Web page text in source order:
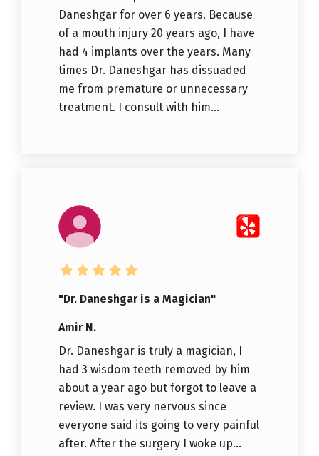
Daneshgar for over 6 years. Because
of a mouth injury 20 years ago, I have
had 4 implants over the years. Many
times Dr. Daneshgar has dissuaded
me from premature or unnecessary
treatment. I consult with him...
"Dr. Daneshgar is a Magician"
Amir N.
Dr. Daneshgar is truly a magician, I
had 3 wisdom teeth removed by him
about a year ago but forgot to leave a
review. I was very nervous since
everyone said its going to very painful
after. After the surgery I woke up...